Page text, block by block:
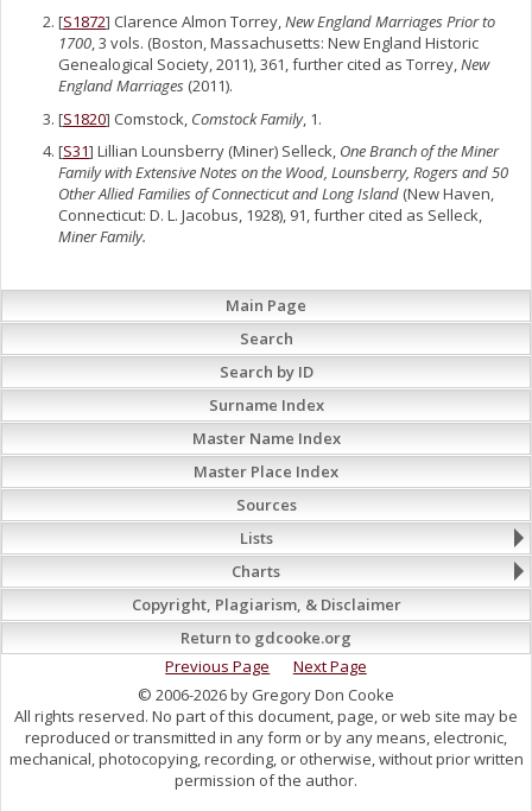
[S1872] Clarence Almon Torrey,New England Marriages Prior to
1700, 3 vols. (Boston, Massachusetts: New England Historic
Genealogical Society, 2011), 361, further cited as Torrey,New
England Marriages (2011).
[S1820] Comstock, Comstock Family, 1.
[S31] Lillian Lounsberry (Miner) Selleck, One Branch of the Miner
Family with Extensive Notes on the Wood, Lounsberry, Rogers and 50
Other Allied Families of Connecticut and Long Island (New Haven,
Connecticut: D. L. Jacobus, 1928), 91, further cited as Selleck,
Miner Family.
Main Page
Search
Search by ID
Surname Index
Master Name Index
Master Place Index
Sources
Lists
Charts
Copyright, Plagiarism, & Disclaimer
Return to gdcooke.org
Previous Page
Next Page
© 2006-2026 by Gregory Don Cooke
All rights reserved. No part of this document, page, or web site may be
reproduced or transmitted in any form or by any means, electronic,
mechanical, photocopying, recording, or otherwise, without prior written
permission of the author.